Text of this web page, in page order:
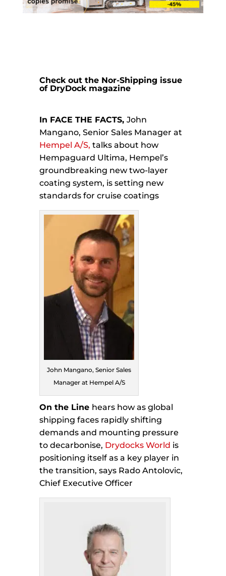
Check out the Nor-Shipping issue
of DryDock magazine
In FACE THE FACTS,John
Mangano, Senior Sales Manager at
Hempel A/S, talks about how
Hempaguard Ultima, Hempel’s
groundbreaking new two-layer
coating system, is setting new
standards for cruise coatings
John Mangano, Senior Sales
Manager at Hempel A/S
On the Line hears how as global
shipping faces rapidly shifting
demands and mounting pressure
to decarbonise, Drydocks World is
positioning itself as a key player in
the transition, says Rado Antolovic,
Chief Executive Officer